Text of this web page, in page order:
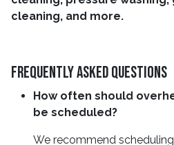
cleaning, and more.
Frequently Asked Questions
How often should
be scheduled?
We recommend